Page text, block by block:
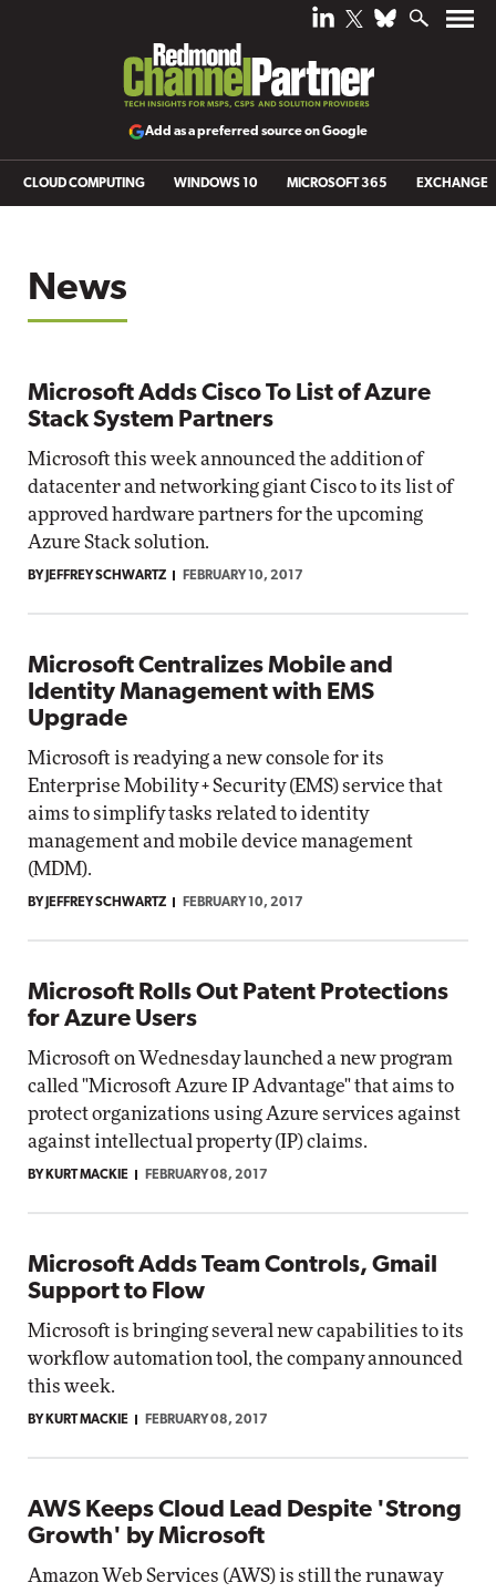
Add as a preferred source on Google
CLOUD COMPUTING WINDOWS 10 MICROSOFT 365 EXCHANGE
News
Microsoft Adds Cisco To List of Azure
Stack System Partners
Microsoft this week announced the addition of
datacenter and networking giant Cisco to its list of
approved hardware partners for the upcoming
Azure Stack solution.
BY JEFFREY SCHWARTZ FEBRUARY 10, 2017
Microsoft Centralizes Mobile and
Identity Management with EMS
Upgrade
Microsoft is readying a new console for its
Enterprise Mobility + Security (EMS) service that
aims to simplify tasks related to identity
management and mobile device management
(MDM).
BY JEFFREY SCHWARTZ FEBRUARY 10, 2017
Microsoft Rolls Out Patent Protections
for Azure Users
Microsoft on Wednesday launched a new program
called "Microsoft Azure IP Advantage" that aims to
protect organizations using Azure services against
against intellectual property (IP) claims.
BY KURT MACKIE FEBRUARY 08, 2017
Microsoft Adds Team Controls, Gmail
Support to Flow
Microsoft is bringing several new capabilities to its
workflow automation tool, the company announced
this week.
BY KURT MACKIE FEBRUARY 08, 2017
AWS Keeps Cloud Lead Despite 'Strong
Growth' by Microsoft
Amazon Web Services (AWS) is still the runaway